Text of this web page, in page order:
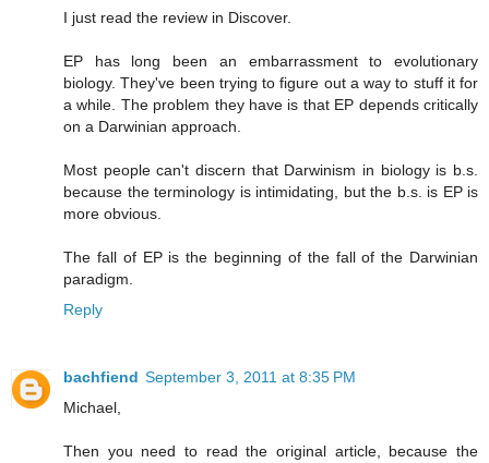
I just read the review in Discover.
EP has long been an embarrassment to evolutionary
biology. They've been trying to figure out a way to stuff it for
a while. The problem they have is that EP depends critically
on a Darwinian approach.
Most people can't discern that Darwinism in biology is b.s.
because the terminology is intimidating, but the b.s. is EP is
more obvious.
The fall of EP is the beginning of the fall of the Darwinian
paradigm.
Reply
bachfiend September 3, 2011 at 8:35 PM
Michael,
Then you need to read the original article, because the